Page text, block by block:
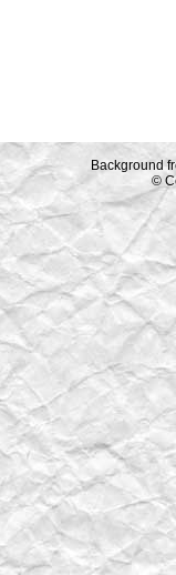
Background
©